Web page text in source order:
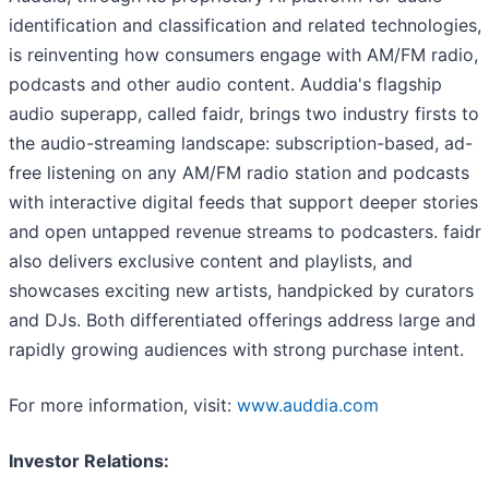
identification and classification and related technologies,
is reinventing how consumers engage with AM/FM radio,
podcasts and other audio content. Auddia's flagship
audio superapp, called faidr, brings two industry firsts to
the audio-streaming landscape: subscription-based, ad-
free listening on any AM/FM radio station and podcasts
with interactive digital feeds that support deeper stories
and open untapped revenue streams to podcasters. faidr
also delivers exclusive content and playlists, and
showcases exciting new artists, handpicked by curators
and DJs. Both differentiated offerings address large and
rapidly growing audiences with strong purchase intent.
For more information, visit: www.auddia.com
Investor Relations: